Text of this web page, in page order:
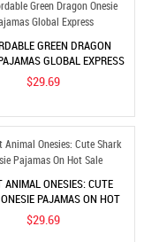
GREEN DRAGON
GLOBAL EXPRESS
$29.69
ANIMAL ONESIES: CUTE
PAJAMAS ON HOT
SALE
$29.69